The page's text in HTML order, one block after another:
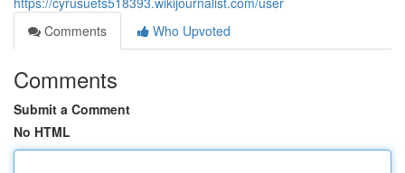
Comments
Who Upvoted
Comments
Submit a Comment
No HTML